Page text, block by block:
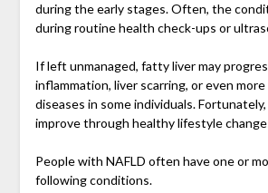
during the early stages. Often, the
during routine health check-ups or
If left unmanaged, fatty liver may
inflammation, liver scarring, or even
diseases in some individuals. Fortunately,
improve through healthy lifestyle
People with NAFLD often have one or
following conditions.